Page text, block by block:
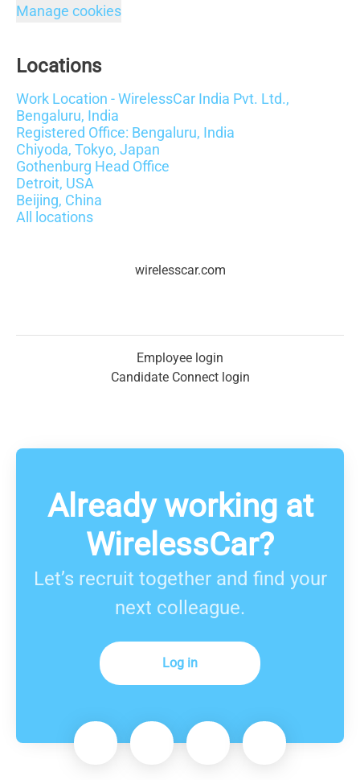
Manage cookies
Locations
Work Location - WirelessCar India Pvt. Ltd.,
Bengaluru, India
Registered Office: Bengaluru, India
Chiyoda, Tokyo, Japan
Gothenburg Head Office
Detroit, USA
Beijing, China
All locations
wirelesscar.com
Employee login
Candidate Connect login
Already working at
WirelessCar?
Let’s recruit together and find your
next colleague.
Log in